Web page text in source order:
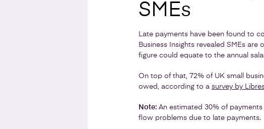
SMEs
Late payments have been found to
Business Insights revealed SMEs
figure could equate to the annual
On top of that, 72% of UK small
owed, according to a survey by
Note: An estimated 30% of
flow problems due to late payments.